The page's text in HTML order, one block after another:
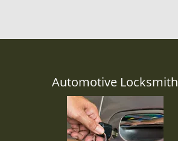
Automotive Locksmith